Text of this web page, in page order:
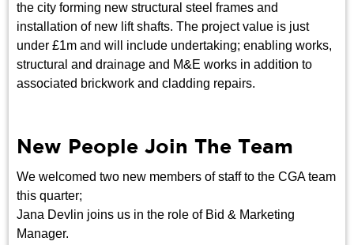
the city forming new structural steel frames and
installation of new lift shafts. The project value is just
under £1m and will include undertaking; enabling works,
structural and drainage and M&E works in addition to
associated brickwork and cladding repairs.
New People Join The Team
We welcomed two new members of staff to the CGA team
this quarter;
Jana Devlin joins us in the role of Bid & Marketing
Manager.